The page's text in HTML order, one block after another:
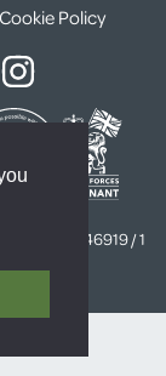
Cookie Policy
4646919 / 1